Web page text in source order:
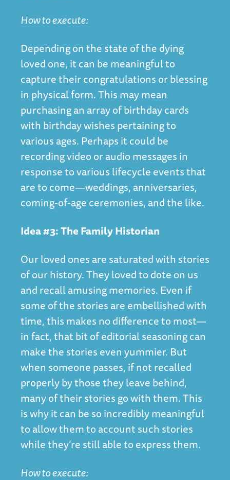
How to execute:
Depending on the state of the dying
loved one, it can be meaningful to
capture their congratulations or blessing
in physical form. This may mean
purchasing an array of birthday cards
with birthday wishes pertaining to
various ages. Perhaps it could be
recording video or audio messages in
response to various lifecycle events that
are to come—weddings, anniversaries,
coming-of-age ceremonies, and the like.
Idea #3: The Family Historian
Our loved ones are saturated with stories
of our history. They loved to dote on us
and recall amusing memories. Even if
some of the stories are embellished with
time, this makes no difference to most—
in fact, that bit of editorial seasoning can
make the stories even yummier. But
when someone passes, if not recalled
properly by those they leave behind,
many of their stories go with them. This
is why it can be so incredibly meaningful
to allow them to account such stories
while they’re still able to express them.
How to execute: